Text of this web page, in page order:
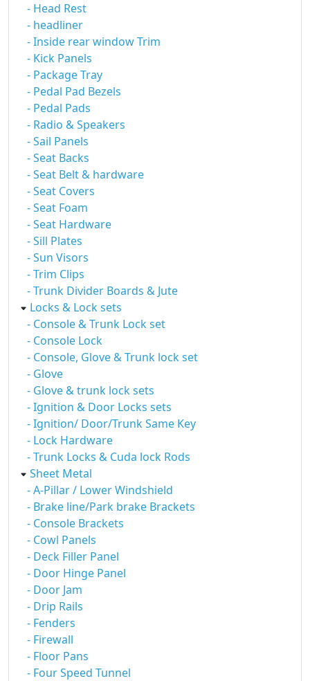
- Head Rest
- headliner
- Inside rear window Trim
- Kick Panels
- Package Tray
- Pedal Pad Bezels
- Pedal Pads
- Radio & Speakers
- Sail Panels
- Seat Backs
- Seat Belt & hardware
- Seat Covers
- Seat Foam
- Seat Hardware
- Sill Plates
- Sun Visors
- Trim Clips
- Trunk Divider Boards & Jute
Locks & Lock sets
- Console & Trunk Lock set
- Console Lock
- Console, Glove & Trunk lock set
- Glove
- Glove & trunk lock sets
- Ignition & Door Locks sets
- Ignition/ Door/Trunk Same Key
- Lock Hardware
- Trunk Locks & Cuda lock Rods
Sheet Metal
- A-Pillar / Lower Windshield
- Brake line/Park brake Brackets
- Console Brackets
- Cowl Panels
- Deck Filler Panel
- Door Hinge Panel
- Door Jam
- Drip Rails
- Fenders
- Firewall
- Floor Pans
- Four Speed Tunnel